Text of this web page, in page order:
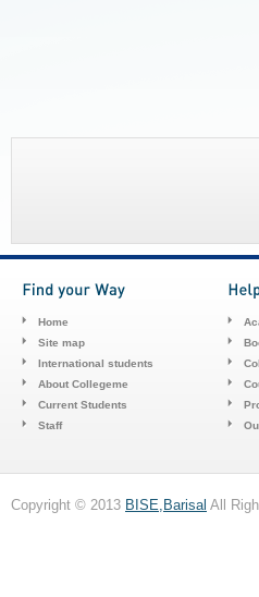
Home
Site map
International students
About Collegeme
Current Students
Staff
Copyright © 2013 BISE,Barisal All